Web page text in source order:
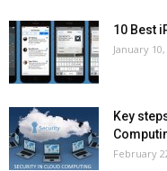
10 Best
January
Key
February